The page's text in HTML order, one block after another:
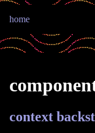
home
context